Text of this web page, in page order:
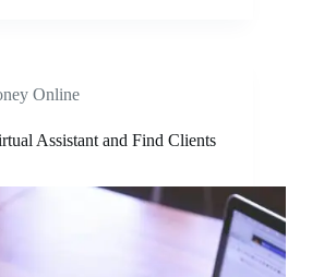
Online
Assistant and Find Clients